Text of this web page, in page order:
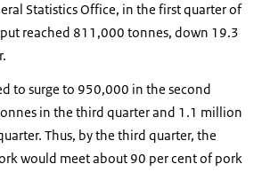
Statistics Office, in the first quarter of
reached 811,000 tonnes, down 19.3
to surge to 950,000 in the second
in the third quarter and 1.1 million
Thus, by the third quarter, the
would meet about 90 per cent of pork